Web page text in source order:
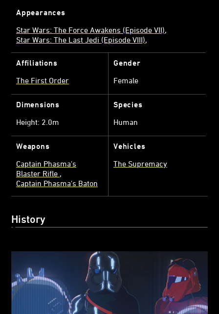
Appearances
Star Wars: The Force Awakens (Episode VII)
Star Wars: The Last Jedi (Episode VIII)
Affiliations
The First Order
Gender
Female
Dimensions
Height: 2.0m
Species
Human
Weapons
Captain Phasma's
Blaster Rifle
Captain Phasma's Baton
Vehicles
The Supremacy
History